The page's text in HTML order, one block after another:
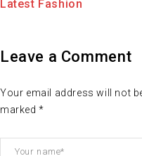
Leave a Comment
Your email address will not
marked *